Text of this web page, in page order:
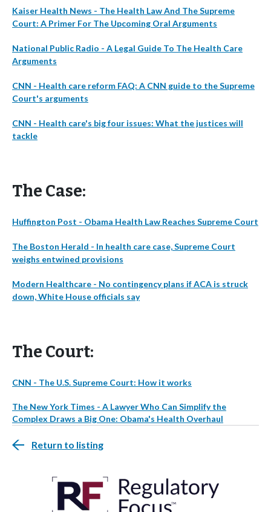
Kaiser Health News - The Health Law And The Supreme
Court: A Primer For The Upcoming Oral Arguments
National Public Radio - A Legal Guide To The Health Care
Arguments
CNN - Health care reform FAQ: A CNN guide to the Supreme
Court's arguments
CNN - Health care's big four issues: What the justices will
tackle
The Case:
Huffington Post - Obama Health Law Reaches Supreme Court
The Boston Herald - In health care case, Supreme Court
weighs entwined provisions
Modern Healthcare - No contingency plans if ACA is struck
down, White House officials say
The Court:
CNN - The U.S. Supreme Court: How it works
The New York Times - A Lawyer Who Can Simplify the
Complex Draws a Big One: Obama's Health Overhaul
Return to listing